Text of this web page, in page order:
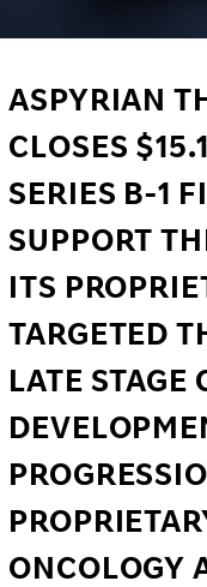
ASPYRIAN
CLOSES
SERIES B-1
SUPPORT
ITS
TARGETED
LATE STAGE
ONCOLOGY